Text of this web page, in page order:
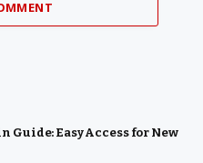
Guide: Easy Access for New